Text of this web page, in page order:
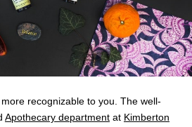
recognizable to you. The well-
Apothecary department at Kimberton